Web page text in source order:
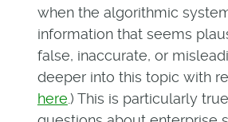
when the algorithmic
information that seems
false, inaccurate, or
deeper into this topic with
here.) This is particularly